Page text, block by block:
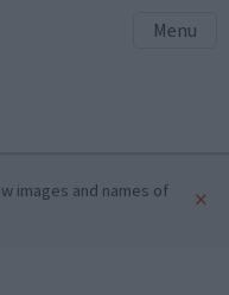
Menu
images and names of ×